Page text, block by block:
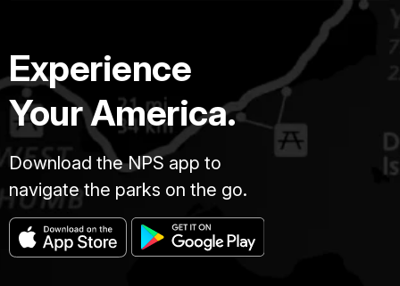
Experience
Your America.
Download the NPS app to
navigate the parks on the go.